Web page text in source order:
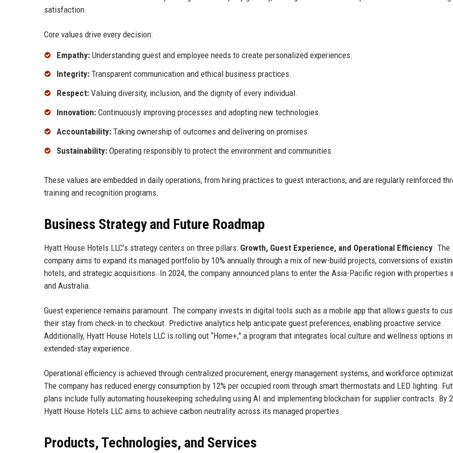
satisfaction.
Core values drive every decision:
Empathy: Understanding guest and employee needs to create personalized experiences.
Integrity: Transparent communication and ethical business practices.
Respect: Valuing diversity, inclusion, and the dignity of every individual.
Innovation: Continuously improving processes and adopting new technologies.
Accountability: Taking ownership of outcomes and delivering on promises.
Sustainability: Operating responsibly to protect the environment and communities.
These values are embedded in daily operations, from hiring practices to guest interactions, and are regularly reinforced
training and recognition programs.
Business Strategy and Future Roadmap
Hyatt House Hotels LLC’s strategy centers on three pillars: Growth, Guest Experience, and Operational Efficiency. The
company aims to expand its managed portfolio by 10% annually through a mix of new-build projects, conversions of
hotels, and strategic acquisitions. In 2024, the company announced plans to enter the Asia-Pacific region with properties
and Australia.
Guest experience remains paramount. The company invests in digital tools such as a mobile app that allows guests to
their stay from check-in to checkout. Predictive analytics help anticipate guest preferences, enabling proactive service.
Additionally, Hyatt House Hotels LLC is rolling out “Home+,” a program that integrates local culture and wellness options
extended-stay experience.
Operational efficiency is achieved through centralized procurement, energy management systems, and workforce
The company has reduced energy consumption by 12% per occupied room through smart thermostats and LED lighting.
plans include fully automating housekeeping scheduling using AI and implementing blockchain for supplier contracts. By
Hyatt House Hotels LLC aims to achieve carbon neutrality across its managed properties.
Products, Technologies, and Services